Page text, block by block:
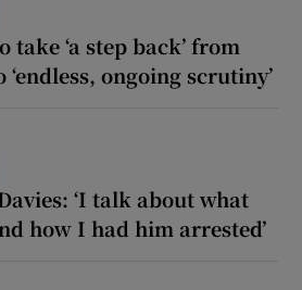
take ‘a step back’ from
ongoing scrutiny’
‘I talk about what
how I had him arrested’